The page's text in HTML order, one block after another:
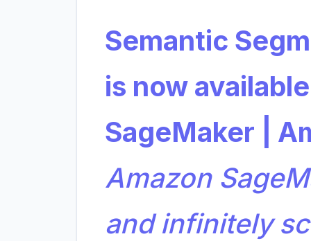
Semantic
is now
SageMaker |
Amazon
and infinitely